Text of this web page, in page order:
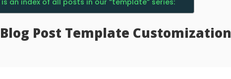
Blog Post Template Customization